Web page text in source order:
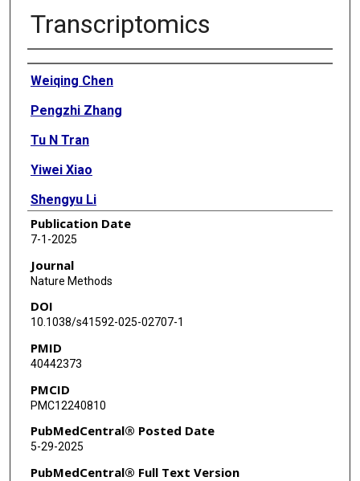
Transcriptomics
Authors
Weiqing Chen
Pengzhi Zhang
Tu N Tran
Yiwei Xiao
Shengyu Li
Vrutant V Shah
Hao Cheng
Kristopher W Brannan
Keith Youker
Li Lai
Yu Yang
Nhat-Tu Le
Jun-Ichi Abe
Publication Date
7-1-2025
Journal
Nature Methods
DOI
10.1038/s41592-025-02707-1
PMID
40442373
PMCID
PMC12240810
PubMedCentral® Posted Date
5-29-2025
PubMedCentral® Full Text Version